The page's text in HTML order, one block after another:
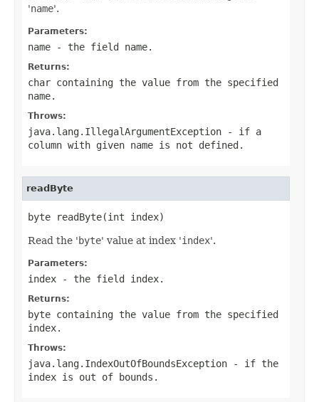
'name'.
Parameters:
name - the field name.
Returns:
char containing the value from the specified
name.
Throws:
java.lang.IllegalArgumentException - if a
column with given name is not defined.
readByte
byte readByte(int index)
Read the 'byte' value at index 'index'.
Parameters:
index - the field index.
Returns:
byte containing the value from the specified
index.
Throws:
java.lang.IndexOutOfBoundsException - if the
index is out of bounds.